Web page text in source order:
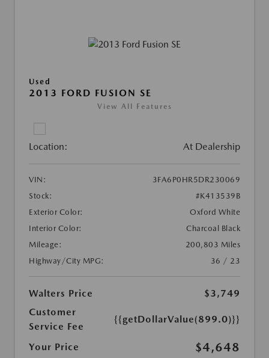
Used
2013 FORD FUSION SE
View All Features
Location: At Dealership
VIN:
3FA6P0HR5DR230069
Stock:
#K413539B
Exterior Color:
Oxford White
Interior Color:
Charcoal Black
Mileage:
200,803 Miles
Highway/City MPG:
36 / 23
Walters Price
$3,749
Customer
Service Fee
{{getDollarValue(899.0)}}
Your Price $4,648